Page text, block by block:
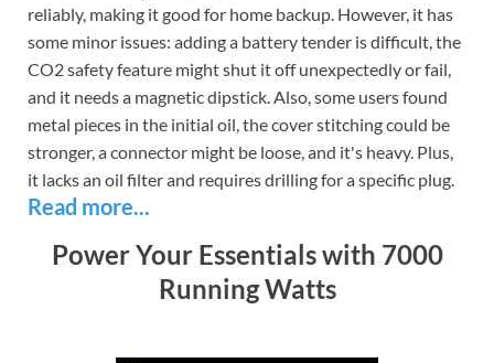
reliably, making it good for home backup. However, it has
some minor issues: adding a battery tender is difficult, the
CO2 safety feature might shut it off unexpectedly or fail,
and it needs a magnetic dipstick. Also, some users found
metal pieces in the initial oil, the cover stitching could be
stronger, a connector might be loose, and it's heavy. Plus,
it lacks an oil filter and requires drilling for a specific plug.
Read more...
Power Your Essentials with 7000
Running Watts